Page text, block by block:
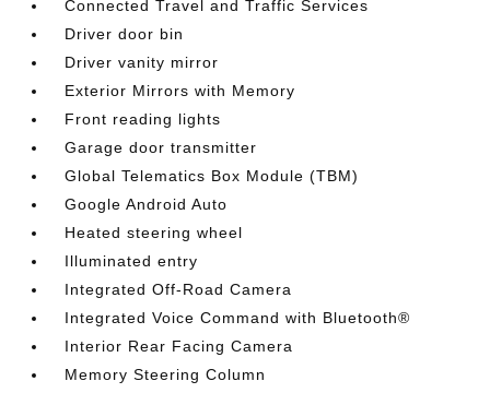
Connected Travel and Traffic Services
Driver door bin
Driver vanity mirror
Exterior Mirrors with Memory
Front reading lights
Garage door transmitter
Global Telematics Box Module (TBM)
Google Android Auto
Heated steering wheel
Illuminated entry
Integrated Off-Road Camera
Integrated Voice Command with Bluetooth®
Interior Rear Facing Camera
Memory Steering Column